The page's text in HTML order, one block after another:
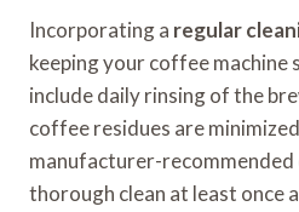
Incorporating a regular
keeping your coffee machine
include daily rinsing of the
coffee residues are
manufacturer-recommended
thorough clean at least once